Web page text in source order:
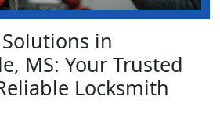
in
MS: Your Trusted
Locksmith